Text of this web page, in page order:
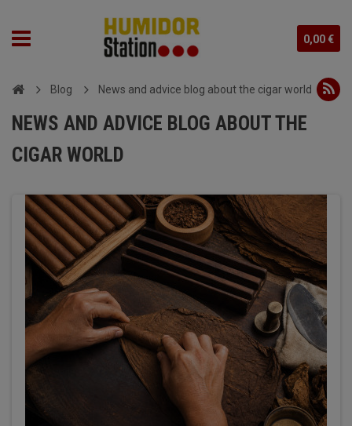
0,00 €
Blog News and advice blog about the cigar world
NEWS AND ADVICE BLOG ABOUT THE
CIGAR WORLD